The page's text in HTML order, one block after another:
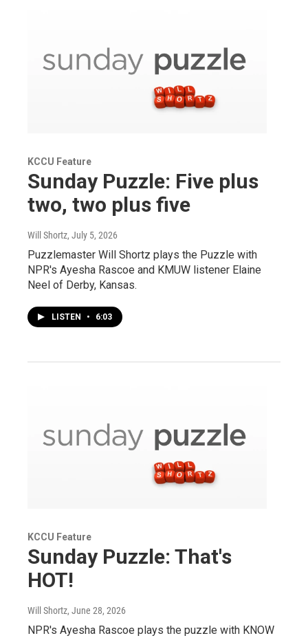
KCCU Feature
Sunday Puzzle: Five plus
two, two plus five
Will Shortz, July 5, 2026
Puzzlemaster Will Shortz plays the Puzzle with
NPR's Ayesha Rascoe and KMUW listener Elaine
Neel of Derby, Kansas.
LISTEN • 6:03
KCCU Feature
Sunday Puzzle: That's
HOT!
Will Shortz, June 28, 2026
NPR's Ayesha Rascoe plays the puzzle with KNOW